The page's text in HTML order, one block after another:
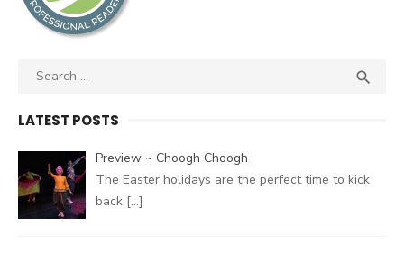
Search

LATEST POSTS
Preview ~ Choogh Choogh
The Easter holidays are the perfect time to kick
back […]